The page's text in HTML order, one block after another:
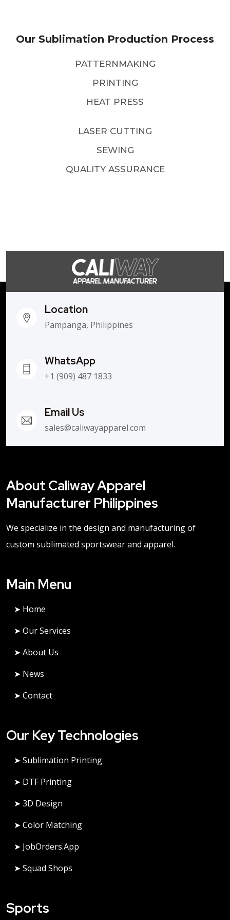
Our Sublimation Production Process
PATTERNMAKING
PRINTING
HEAT PRESS
LASER CUTTING
SEWING
QUALITY ASSURANCE
Location
Pampanga, Philippines
WhatsApp
+1 (909) 487 1833
Email Us
sales@caliwayapparel.com
About Caliway Apparel
Manufacturer Philippines
We specialize in the design and manufacturing of
custom sublimated sportswear and apparel.
Main Menu
➤ Home
➤ Our Services
➤ About Us
➤ News
➤ Contact
Our Key Technologies
➤ Sublimation Printing
➤ DTF Printing
➤ 3D Design
➤ Color Matching
➤ JobOrders.app
➤ Squad Shops
Sports